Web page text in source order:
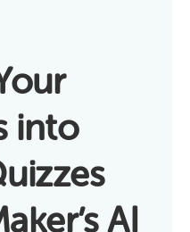
into
AI